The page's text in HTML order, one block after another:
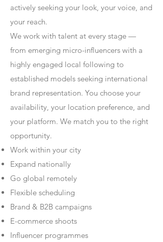
actively seeking your look, your voice, and
your reach.
We work with talent at every stage —
from emerging micro-influencers with a
highly engaged local following to
established models seeking international
brand representation. You choose your
availability, your location preference, and
your platform. We match you to the right
opportunity.
Work within your city
Expand nationally
Go global remotely
Flexible scheduling
Brand & B2B campaigns
E-commerce shoots
Influencer programmes